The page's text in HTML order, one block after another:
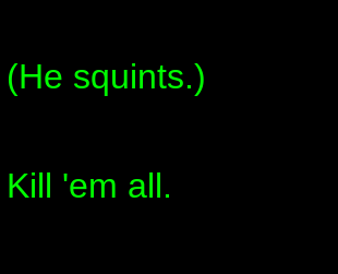
(He squints.)
Kill 'em all.